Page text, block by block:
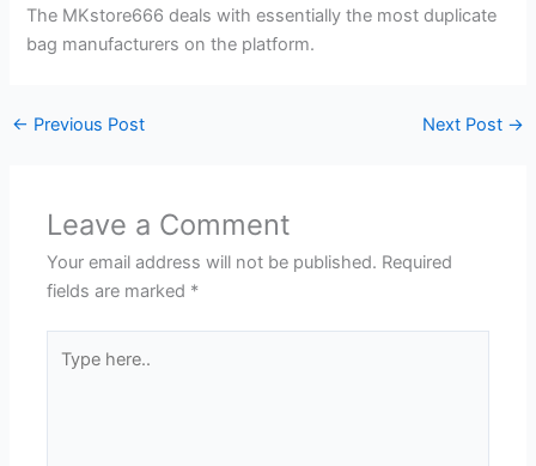
The MKstore666 deals with essentially the most duplicate
bag manufacturers on the platform.
← Previous Post Next Post →
Leave a Comment
Your email address will not be published. Required
fields are marked *
here..